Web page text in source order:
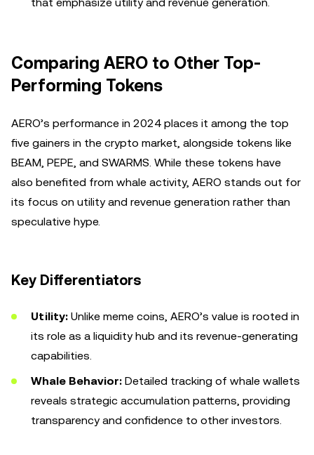
Comparing AERO to Other Top-
Performing Tokens
AERO’s performance in 2024 places it among the top
five gainers in the crypto market, alongside tokens like
BEAM, PEPE, and SWARMS. While these tokens have
also benefited from whale activity, AERO stands out for
its focus on utility and revenue generation rather than
speculative hype.
Key Differentiators
Utility: Unlike meme coins, AERO’s value is rooted in
its role as a liquidity hub and its revenue-generating
capabilities.
Whale Behavior: Detailed tracking of whale wallets
reveals strategic accumulation patterns, providing
transparency and confidence to other investors.